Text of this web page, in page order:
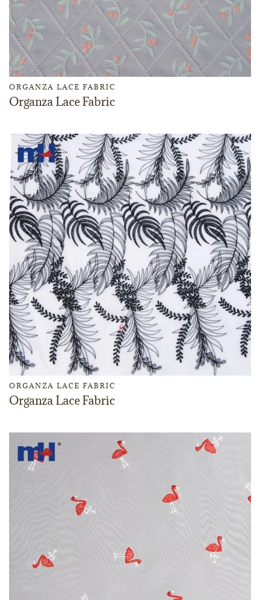
ORGANZA LACE FABRIC
Organza Lace Fabric
ORGANZA LACE FABRIC
Organza Lace Fabric